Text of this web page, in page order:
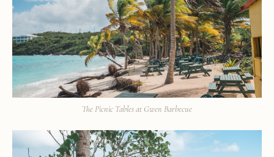
The Picnic Tables at Gwen Barbecue